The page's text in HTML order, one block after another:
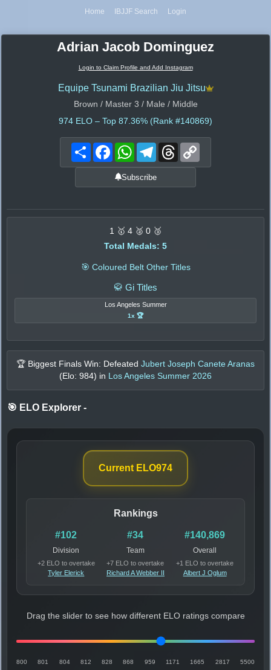
Home IBJJF Search Login
Adrian Jacob Dominguez
Login to Claim Profile and Add Instagram
Equipe Tsunami Brazilian Jiu Jitsu
Brown / Master 3 / Male / Middle
974 ELO – Top 87.36% (Rank #140869)
Share FacebookWhatsAppTelegramThreads
Subscribe
1 🥇 4 🥈 0 🥉
Total Medals: 5
🎯 Coloured Belt Other Titles
🥋 Gi Titles
Los Angeles Summer
1x 🏆
🏆 Biggest Finals Win: Defeated Jubert Joseph Canete Aranas
(Elo: 984) in Los Angeles Summer 2026
🎯 ELO Explorer -
Current ELO974
Rankings
#102
Division
+2 ELO to overtake
Tyler Elerick
#34
Team
+7 ELO to overtake
Richard A Webber II
#140,869
Overall
+1 ELO to overtake
Albert J Oglum
Drag the slider to see how different ELO ratings compare
800 801 804 812 828 868 959 1171 1665 2817 5500